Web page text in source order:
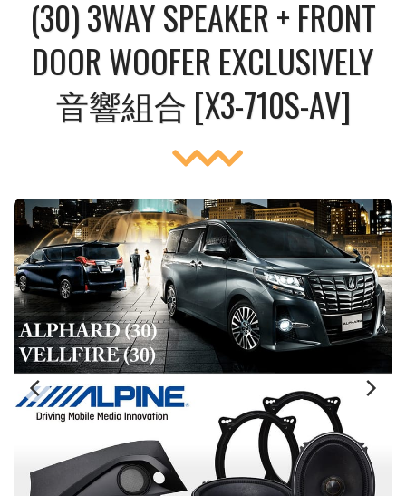
(30) ‎3WAY SPEAKER + FRONT
DOOR WOOFER EXCLUSIVELY
音響組合 [X3-710S-AV]